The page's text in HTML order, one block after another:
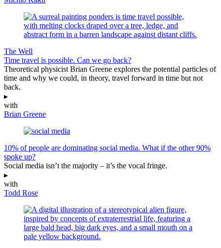
The Well
Time travel is possible. Can we go back?
Theoretical physicist Brian Greene explores the potential particles of
time and why we could, in theory, travel forward in time but not
back.
▸
with
Brian Greene
10% of people are dominating social media. What if the other 90%
spoke up?
Social media isn’t the majority – it’s the vocal fringe.
▸
with
Todd Rose